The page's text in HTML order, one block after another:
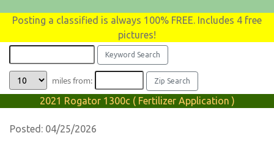
Posting a classified is always 100% FREE. Includes 4 free
pictures!
miles from:
2021 Rogator 1300c ( Fertilizer Application )
Posted: 04/25/2026